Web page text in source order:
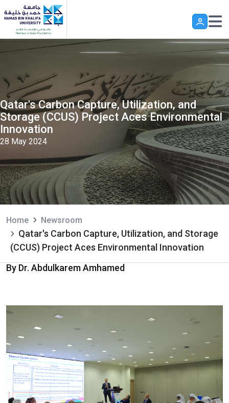
Skip to main content
Qatar's Carbon Capture, Utilization, and
Storage (CCUS) Project Aces Environmental
Innovation
28 May 2024
Home Newsroom
Qatar's Carbon Capture, Utilization, and Storage
(CCUS) Project Aces Environmental Innovation
By Dr. Abdulkarem Amhamed